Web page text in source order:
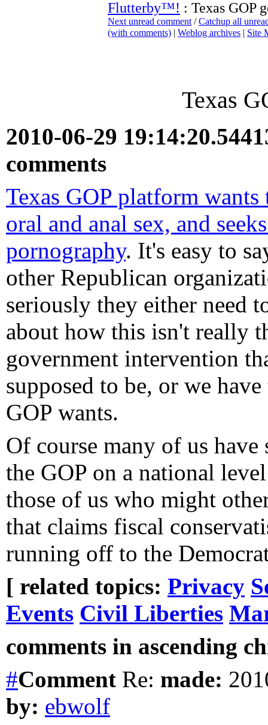
Flutterby™! : Texas GOP
Next unread comment /Catchup all
(with comments) | Weblog archives | Site
Texas
2010-06-29
comments
Texas GOP platform
oral and anal sex, and
pornography. It's easy to
other Republican
seriously they either need
about how this isn't really
government intervention
supposed to be, or we
GOP wants.
Of course many of us
the GOP on a national
those of us who might
that claims fiscal
running off to the
[ related topics: Privacy
Events Civil Liberties
comments in ascending
#Comment Re: made:
by: ebwolf